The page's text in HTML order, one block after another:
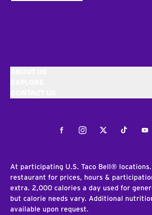
FacebookInstagramTwitterTiktok
At participating U.S. Taco Bell®
restaurant for prices, hours &
extra. 2,000 calories a day used for
but calorie needs vary. Additional
available upon request.